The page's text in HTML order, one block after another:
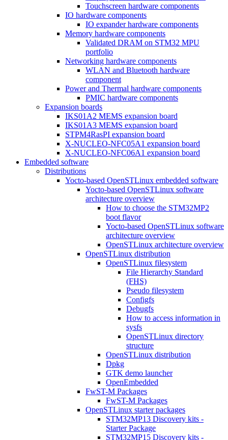
Touchscreen hardware components
IO hardware components
IO expander hardware components
Memory hardware components
Validated DRAM on STM32 MPU
portfolio
Networking hardware components
WLAN and Bluetooth hardware
component
Power and Thermal hardware components
PMIC hardware components
Expansion boards
IKS01A2 MEMS expansion board
IKS01A3 MEMS expansion board
STPM4RasPI expansion board
X-NUCLEO-NFC05A1 expansion board
X-NUCLEO-NFC06A1 expansion board
Embedded software
Distributions
Yocto-based OpenSTLinux embedded software
Yocto-based OpenSTLinux software
architecture overview
How to choose the STM32MP2
boot flavor
Yocto-based OpenSTLinux software
architecture overview
OpenSTLinux architecture overview
OpenSTLinux distribution
OpenSTLinux filesystem
File Hierarchy Standard
(FHS)
Pseudo filesystem
Configfs
Debugfs
How to access information in
sysfs
OpenSTLinux directory
structure
OpenSTLinux distribution
Dpkg
GTK demo launcher
OpenEmbedded
FwST-M Packages
FwST-M Packages
OpenSTLinux starter packages
STM32MP13 Discovery kits -
Starter Package
STM32MP15 Discovery kits -